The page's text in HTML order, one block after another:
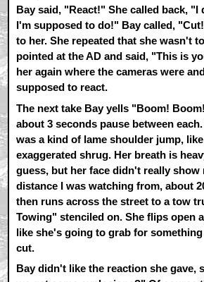
Bay said, "React!" She called back,
I'm supposed to do!" Bay called,
to her. She repeated that she wasn't
pointed at the AD and said, "This is
her again where the cameras were
supposed to react.
The next take Bay yells "Boom!
about 3 seconds pause between
was a kind of lame shoulder jump,
exaggerated shrug. Her breath is
guess, but her face didn't really show
distance I was watching from, about
then runs across the street to a tow
Towing" stenciled on. She flips open
like she's going to grab for
cut.
Bay didn't like the reaction she gave,